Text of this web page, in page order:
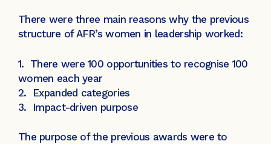
There were three main reasons why the previous
structure of AFR’s women in leadership worked:
1. There were 100 opportunities to recognise 100
women each year
2. Expanded categories
3. Impact-driven purpose
The purpose of the previous awards were to